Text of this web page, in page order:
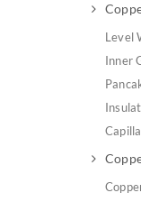
Level
Inner